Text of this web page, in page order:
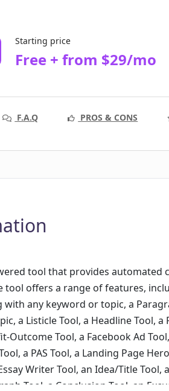
Starting price
Free + from $29/mo
F.A.Q PROS & CONS
tool that provides
tool offers a range of features,
any keyword or topic, a
a Listicle Tool, a Headline Tool, a
Outcome Tool, a Facebook Ad
a PAS Tool, a Landing Page
Writer Tool, an Idea/Title Tool,
Tool, a Conclusion Tool, an